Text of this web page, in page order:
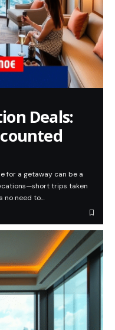
Deals:
for a getaway can be a
trips taken
no need to…